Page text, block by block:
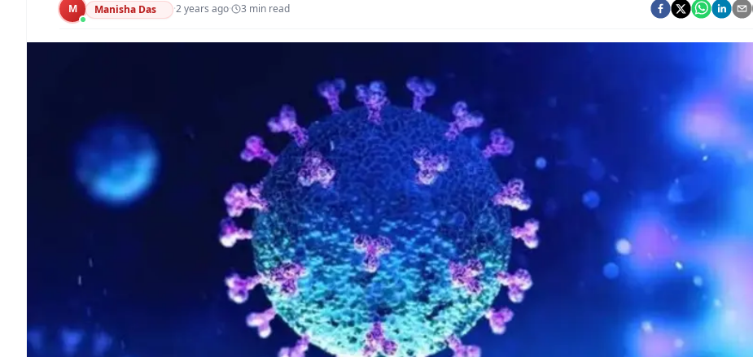
M Manisha Das ·2 years ago· 3 min read